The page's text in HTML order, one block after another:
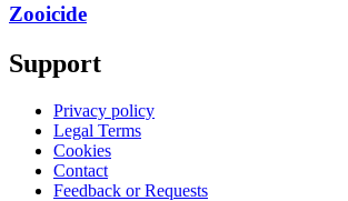
Zooicide
Support
Privacy policy
Legal Terms
Cookies
Contact
Feedback or Requests